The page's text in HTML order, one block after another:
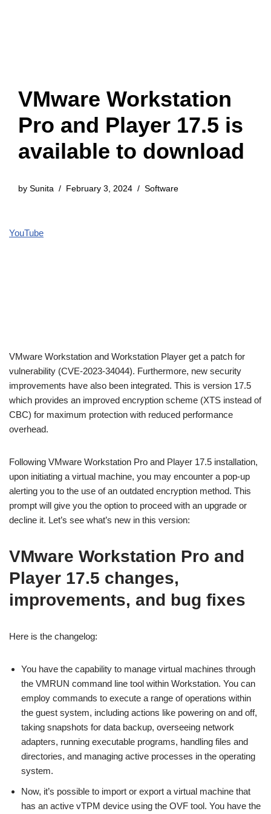
VMware Workstation
Pro and Player 17.5 is
available to download
by Sunita February 3, 2024 Software
YouTube
VMware Workstation and Workstation Player get a patch for
vulnerability (CVE-2023-34044). Furthermore, new security
improvements have also been integrated. This is version 17.5
which provides an improved encryption scheme (XTS instead of
CBC) for maximum protection with reduced performance
overhead.
Following VMware Workstation Pro and Player 17.5 installation,
upon initiating a virtual machine, you may encounter a pop-up
alerting you to the use of an outdated encryption method. This
prompt will give you the option to proceed with an upgrade or
decline it. Let’s see what’s new in this version:
VMware Workstation Pro and
Player 17.5 changes,
improvements, and bug fixes
Here is the changelog:
You have the capability to manage virtual machines through
the VMRUN command line tool within Workstation. You can
employ commands to execute a range of operations within
the guest system, including actions like powering on and off,
taking snapshots for data backup, overseeing network
adapters, running executable programs, handling files and
directories, and managing active processes in the operating
system.
Now, it’s possible to import or export a virtual machine that
has an active vTPM device using the OVF tool. You have the